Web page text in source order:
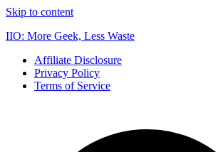
Skip to content
IIO: More Geek, Less Waste
Affiliate Disclosure
Privacy Policy
Terms of Service